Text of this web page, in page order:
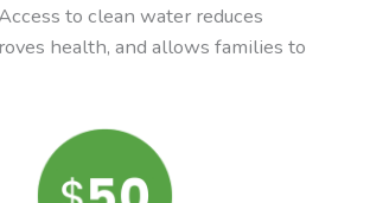
to clean water reduces
health, and allows families to